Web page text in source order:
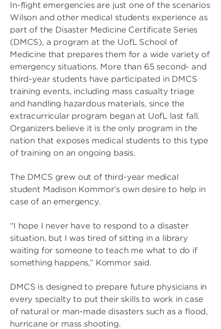
In-flight emergencies are just one of the scenarios
Wilson and other medical students experience as
part of the Disaster Medicine Certificate Series
(DMCS), a program at the UofL School of
Medicine that prepares them for a wide variety of
emergency situations. More than 65 second- and
third-year students have participated in DMCS
training events, including mass casualty triage
and handling hazardous materials, since the
extracurricular program began at UofL last fall.
Organizers believe it is the only program in the
nation that exposes medical students to this type
of training on an ongoing basis.
The DMCS grew out of third-year medical
student Madison Kommor’s own desire to help in
case of an emergency.
“I hope I never have to respond to a disaster
situation, but I was tired of sitting in a library
waiting for someone to teach me what to do if
something happens,” Kommor said.
DMCS is designed to prepare future physicians in
every specialty to put their skills to work in case
of natural or man-made disasters such as a flood,
hurricane or mass shooting.